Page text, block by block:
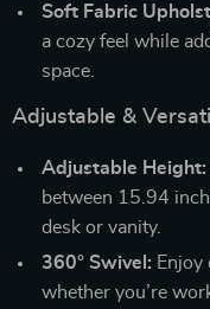
Soft Fabric
a cozy feel while
space.
Adjustable &
Adjustable Height:
between 15.94
desk or vanity.
360° Swivel: Enjoy
whether you’re